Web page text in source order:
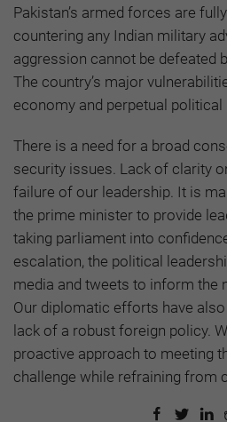
Pakistan’s armed forces are
countering any Indian military
aggression cannot be defeated
The country’s major
economy and perpetual political
There is a need for a broad
security issues. Lack of clarity
failure of our leadership. It is
the prime minister to provide
taking parliament into
escalation, the political
media and tweets to inform the
Our diplomatic efforts have
lack of a robust foreign policy.
proactive approach to meeting
challenge while refraining from